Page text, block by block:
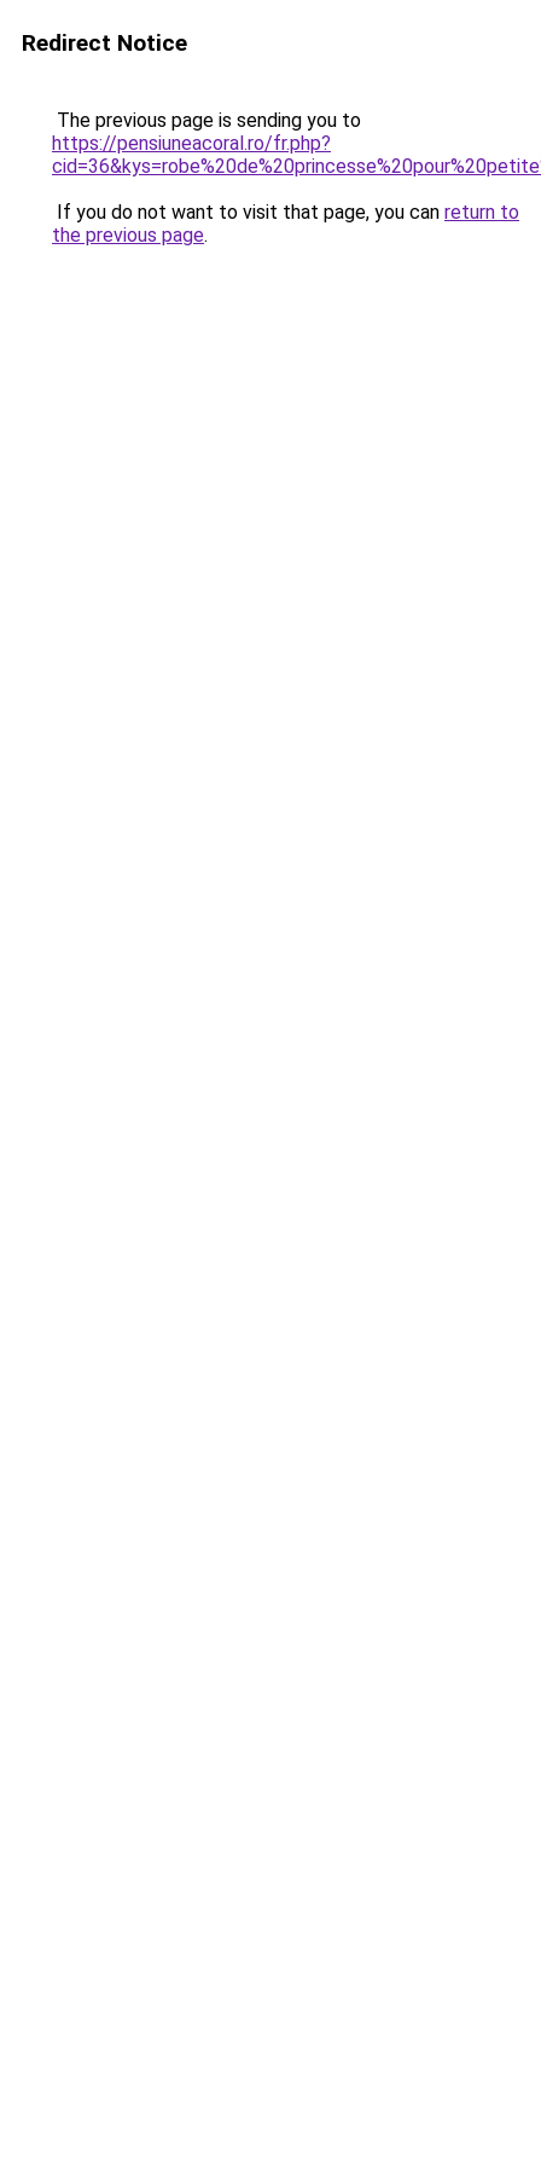
Redirect Notice
The previous page is sending you to
https://pensiuneacoral.ro/fr.php?
If you do not want to visit that page, you can return to
the previous page.